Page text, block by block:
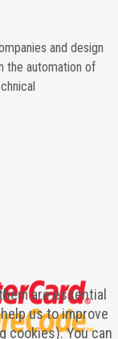
and design
the automation of
are essential
us to improve
cookies). You can